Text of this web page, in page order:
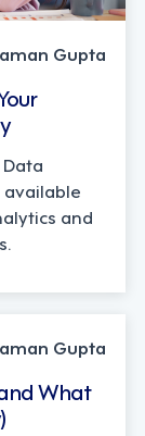
Gupta
available
and
Gupta
What